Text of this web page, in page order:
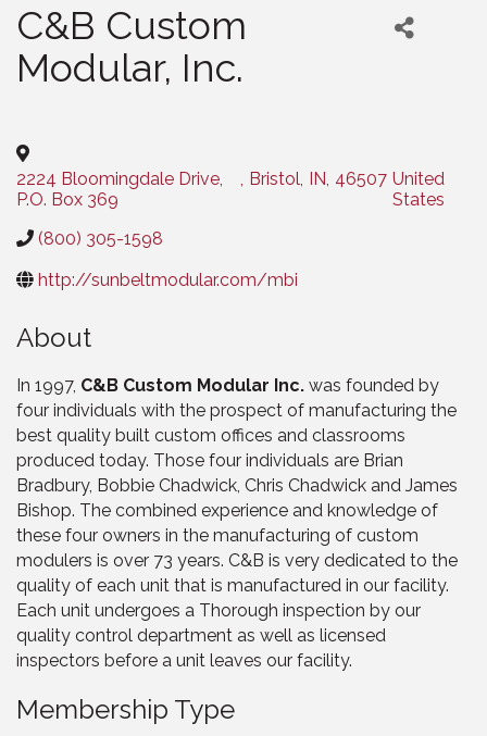
C&B Custom
Modular, Inc.
2224 Bloomingdale Drive,
P.O. Box 369
, Bristol, IN, 46507 United
States
(800) 305-1598
http://sunbeltmodular.com/mbi
About
In 1997, C&B Custom Modular Inc. was founded by
four individuals with the prospect of manufacturing the
best quality built custom offices and classrooms
produced today. Those four individuals are Brian
Bradbury, Bobbie Chadwick, Chris Chadwick and James
Bishop. The combined experience and knowledge of
these four owners in the manufacturing of custom
modulers is over 73 years. C&B is very dedicated to the
quality of each unit that is manufactured in our facility.
Each unit undergoes a Thorough inspection by our
quality control department as well as licensed
inspectors before a unit leaves our facility.
Membership Type